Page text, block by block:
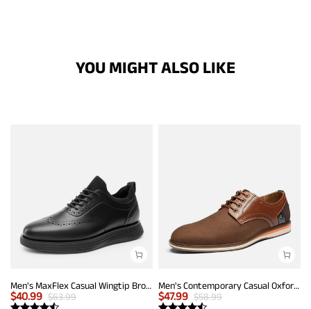
YOU MIGHT ALSO LIKE
Men's MaxFlex Casual Wingtip Brogue Oxfords
$40.99 $63.99
Men's Contemporary Casual Oxfords
$47.99 $58.99